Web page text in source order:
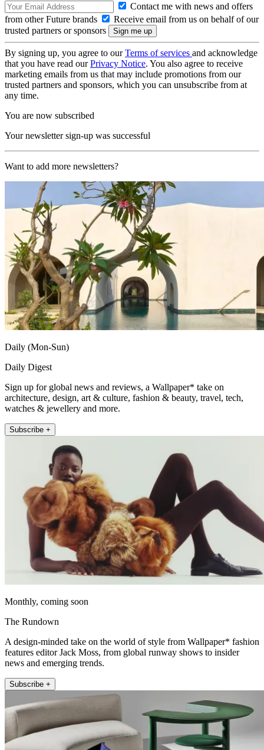
Contact me with news and offers
from other Future brands
Receive email from us on behalf of our
trusted partners or sponsors
By signing up, you agree to ourTerms of services and acknowledge
that you have read ourPrivacy Notice. You also agree to receive
marketing emails from us that may include promotions from our
trusted partners and sponsors, which you can unsubscribe from at
any time.
You are now subscribed
Your newsletter sign-up was successful
Want to add more newsletters?
Daily (Mon-Sun)
Daily Digest
Sign up for global news and reviews, a Wallpaper* take on
architecture, design, art & culture, fashion & beauty, travel, tech,
watches & jewellery and more.
Subscribe +
Monthly, coming soon
The Rundown
A design-minded take on the world of style from Wallpaper* fashion
features editor Jack Moss, from global runway shows to insider
news and emerging trends.
Subscribe +